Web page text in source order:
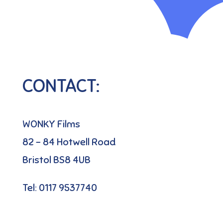
CONTACT:
WONKY Films
82 – 84 Hotwell Road
Bristol BS8 4UB
Tel: 0117 9537740